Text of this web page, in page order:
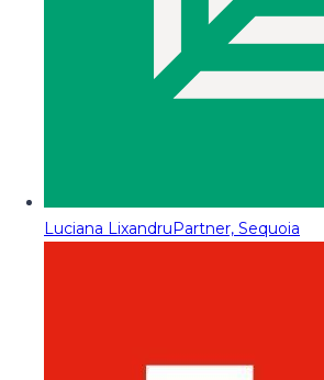
Luciana LixandruPartner, Sequoia